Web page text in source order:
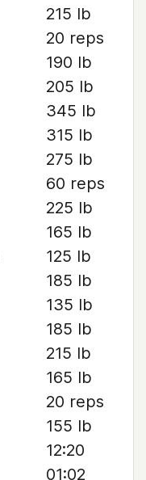
215 lb
20 reps
190 lb
205 lb
345 lb
315 lb
275 lb
60 reps
225 lb
165 lb
125 lb
185 lb
135 lb
185 lb
215 lb
165 lb
20 reps
155 lb
12:20
01:02